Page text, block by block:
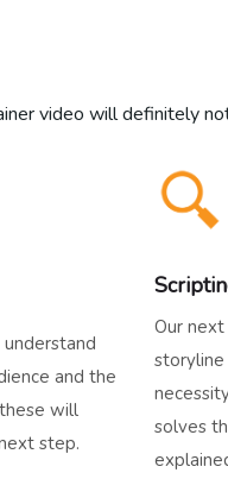
video will definitely
and the
will
step.
Our
storyline
solves